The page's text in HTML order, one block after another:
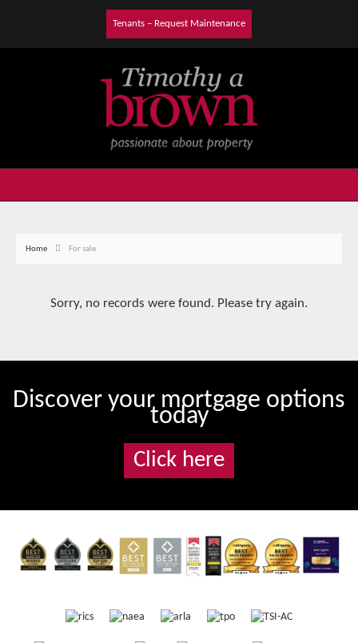
Tenants – Request Maintenance
Home For sale
Sorry, no records were found. Please try again.
Discover your mortgage options
today
Click here